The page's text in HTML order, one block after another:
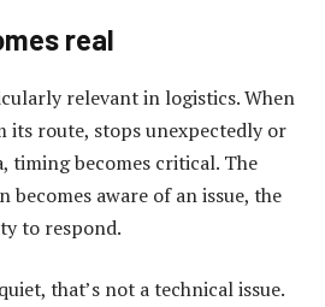
real
relevant in logistics. When
its route, stops unexpectedly or
timing becomes critical. The
becomes aware of an issue, the
to respond.
that’s not a technical issue.